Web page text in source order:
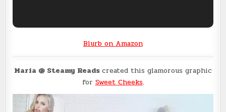
Blurb on Amazon
Maria @ Steamy Readscreated this glamorous graphic
forSweet Cheeks.